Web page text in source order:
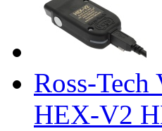
Ross-
HEX-V2